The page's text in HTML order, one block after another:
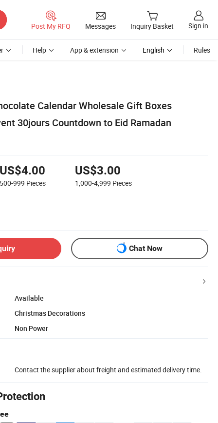
Post My RFQ Messages Inquiry Basket Sign in
Help App & extension English Rules
Calendar Wholesale Gift Boxes
30jours Countdown to Eid Ramadan
US$4.00
500-999 Pieces
US$3.00
1,000-4,999 Pieces
Chat Now
Available
Christmas Decorations
Non Power
Contact the supplier about freight and estimated delivery time.